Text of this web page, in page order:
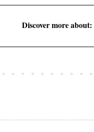
Discover more about: